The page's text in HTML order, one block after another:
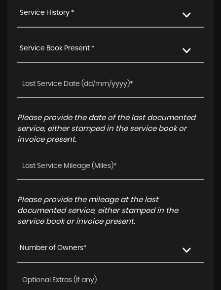
Service History *
Service Book Present *
Please provide the date of the last documented
service, either stamped in the service book or
invoice present.
Please provide the mileage at the last
documented service, either stamped in the
service book or invoice present.
Number of Owners*